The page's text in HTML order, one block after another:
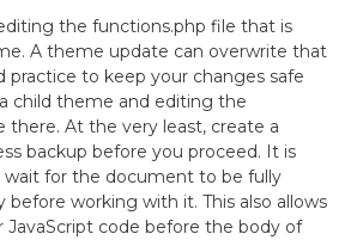
the functions.php file that is
A theme update can overwrite that
practice to keep your changes safe
child theme and editing the
there. At the very least, create a
backup before you proceed. It is
wait for the document to be fully
before working with it. This also allows
JavaScript code before the body of